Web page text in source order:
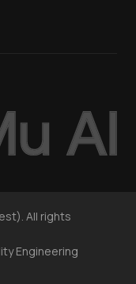
All rights
Engineering